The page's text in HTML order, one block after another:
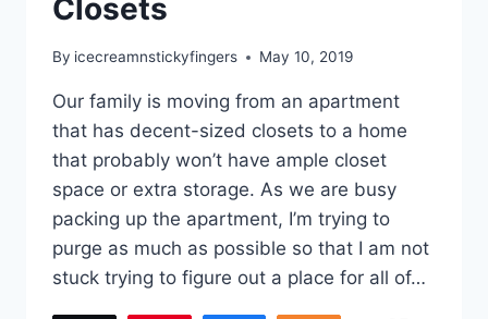
Closets
By icecreamnstickyfingers May 10, 2019
Our family is moving from an apartment
that has decent-sized closets to a home
that probably won’t have ample closet
space or extra storage. As we are busy
packing up the apartment, I’m trying to
purge as much as possible so that I am not
stuck trying to figure out a place for all of…